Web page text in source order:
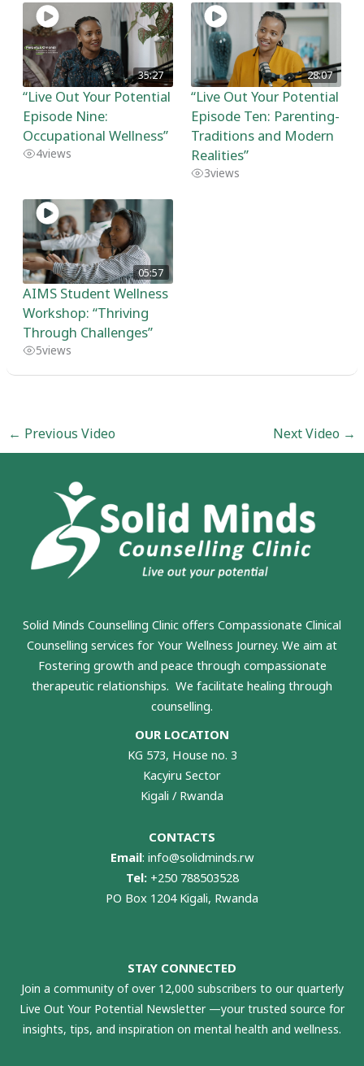
35:27
“Live Out Your Potential
Episode Nine:
Occupational Wellness”
4views
28:07
“Live Out Your Potential
Episode Ten: Parenting-
Traditions and Modern
Realities”
3views
05:57
AIMS Student Wellness
Workshop: “Thriving
Through Challenges”
5views
← Previous Video Next Video →
Solid Minds Counselling Clinic offers Compassionate Clinical
Counselling services for Your Wellness Journey. We aim at
Fostering growth and peace through compassionate
therapeutic relationships. We facilitate healing through
counselling.
OUR LOCATION
KG 573, House no. 3
Kacyiru Sector
Kigali / Rwanda
CONTACTS
Email: info@solidminds.rw
Tel:+250 788503528
PO Box 1204 Kigali, Rwanda
STAY CONNECTED
Join a community of over 12,000 subscribers to our quarterly
Live Out Your Potential Newsletter —your trusted source for
insights, tips, and inspiration on mental health and wellness.